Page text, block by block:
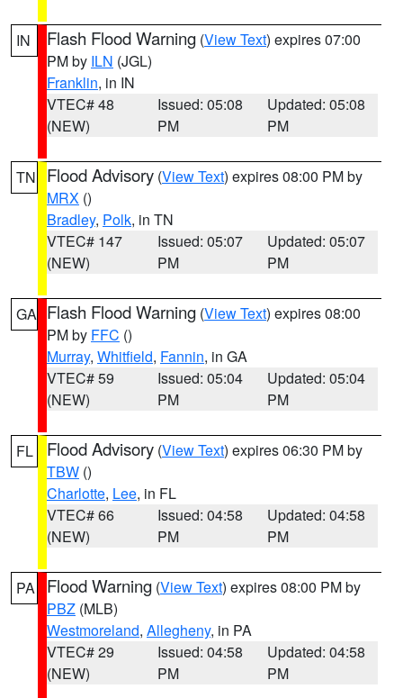
IN Flash Flood Warning (View Text) expires 07:00
PM by ILN (JGL)
Franklin, in IN
VTEC# 48
(NEW)
Issued: 05:08
PM
Updated: 05:08
PM
TN Flood Advisory (View Text) expires 08:00 PM by
MRX ()
Bradley, Polk, in TN
VTEC# 147
(NEW)
Issued: 05:07
PM
Updated: 05:07
PM
GA Flash Flood Warning (View Text) expires 08:00
PM by FFC ()
Murray, Whitfield, Fannin, in GA
VTEC# 59
(NEW)
Issued: 05:04
PM
Updated: 05:04
PM
FL Flood Advisory (View Text) expires 06:30 PM by
TBW ()
Charlotte, Lee, in FL
VTEC# 66
(NEW)
Issued: 04:58
PM
Updated: 04:58
PM
PA Flood Warning (View Text) expires 08:00 PM by
PBZ (MLB)
Westmoreland, Allegheny, in PA
VTEC# 29
(NEW)
Issued: 04:58
PM
Updated: 04:58
PM